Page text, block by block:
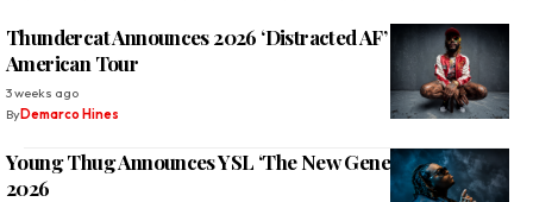
Thundercat Announces 2026 ‘Distracted AF’ North
American Tour
3 weeks ago
ByDemarco Hines
Young Thug Announces YSL ‘The New Generation Tour’
2026